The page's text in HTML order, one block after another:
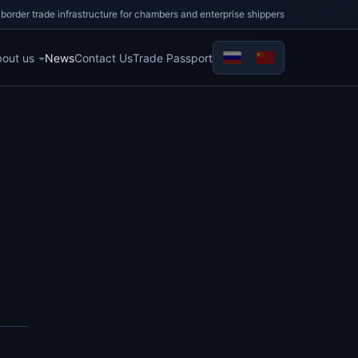
trade infrastructure for chambers and enterprise shippers
us NewsContact UsTrade Passport
Select your language